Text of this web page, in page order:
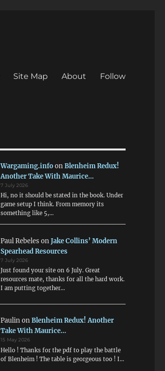
Site Map About Follow
Wargaming.infoonBlenheim Redux!
Another Take With Maurice…
7 July 2026
Hi, no it should be stated in the book. Under
game setup I think. From memory its
something like 5,…
Paul Rebeles onJake Collins’ Modern
Spearhead Resources
7 July 2026
Just found your site on 6 July. Great
resources mate, thanks for all the hard work.
I am putting together…
PaulinonBlenheim Redux! Another
Take With Maurice…
15 May 2026
Hello ! Thanks for the pdf to play the battle
of Blenheim ! The table is georgeous too ! I…